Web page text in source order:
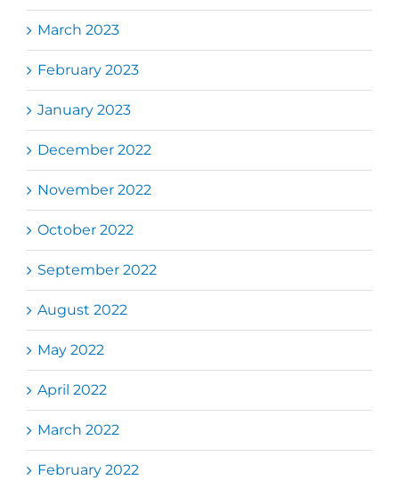
March 2023
February 2023
January 2023
December 2022
November 2022
October 2022
September 2022
August 2022
May 2022
April 2022
March 2022
February 2022